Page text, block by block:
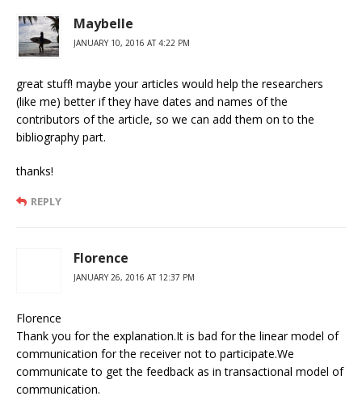
Maybelle
JANUARY 10, 2016 AT 4:22 PM
great stuff! maybe your articles would help the researchers
(like me) better if they have dates and names of the
contributors of the article, so we can add them on to the
bibliography part.
thanks!
REPLY
Florence
JANUARY 26, 2016 AT 12:37 PM
Florence
Thank you for the explanation.It is bad for the linear model of
communication for the receiver not to participate.We
communicate to get the feedback as in transactional model of
communication.